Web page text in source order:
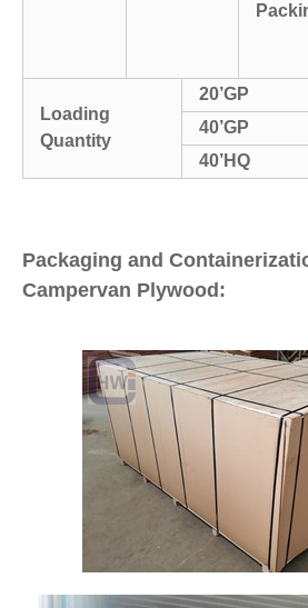
Loading
Quantity
20’GP
40’GP
40’HQ
Packaging and
Campervan Plywood: